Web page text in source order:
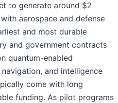
to generate around $2
aerospace and defense
and most durable
and government contracts
quantum-enabled
and intelligence
come with long
funding. As pilot programs